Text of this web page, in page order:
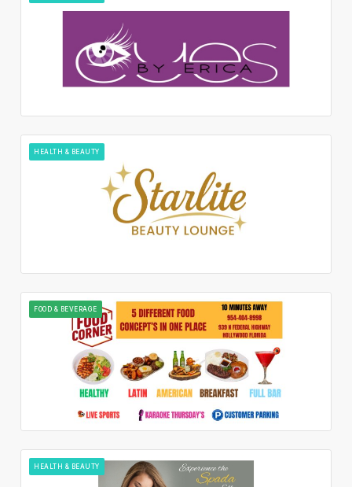
HEALTH & BEAUTY
FOOD & BEVERAGE
HEALTH & BEAUTY